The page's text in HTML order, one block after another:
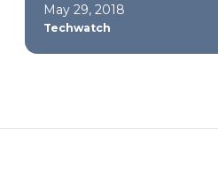
May 29, 2018
Techwatch